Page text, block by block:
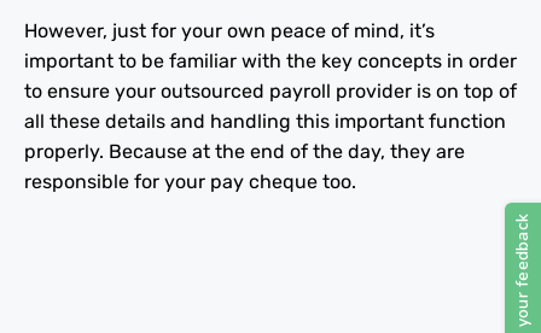
However, just for your own peace of mind, it’s
important to be familiar with the key concepts in order
to ensure your outsourced payroll provider is on top of
all these details and handling this important function
properly. Because at the end of the day, they are
responsible for your pay cheque too.